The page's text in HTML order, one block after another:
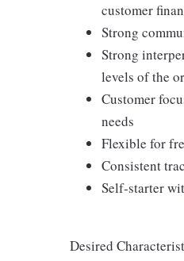
customer
Strong
Strong
levels of the
Customer
needs
Flexible for
Consistent
Self-starter
Desired